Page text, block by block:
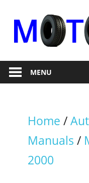
content
RepairMENU
Home /
Manuals /
2000